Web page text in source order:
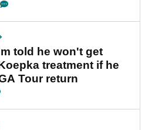
told he won't get
treatment if he
Tour return